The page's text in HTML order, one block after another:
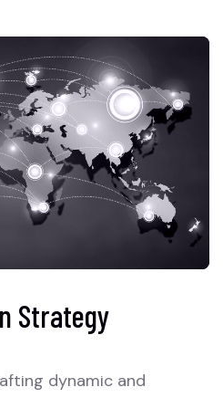
Strategy
dynamic and